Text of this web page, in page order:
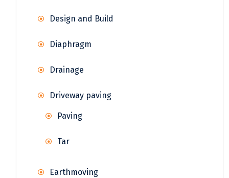
Design and Build
Diaphragm
Drainage
Driveway paving
Paving
Tar
Earthmoving